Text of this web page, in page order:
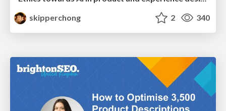
skipperchong
2 340